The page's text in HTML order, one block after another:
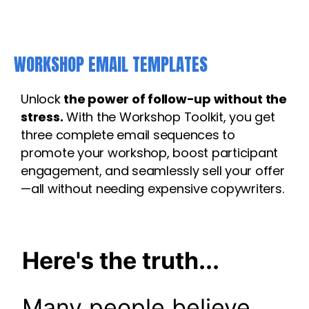
WORKSHOP EMAIL TEMPLATES
Unlock the power of follow-up without the
stress. With the Workshop Toolkit, you get
three complete email sequences to
promote your workshop, boost participant
engagement, and seamlessly sell your offer
—all without needing expensive copywriters.
Here's the truth...